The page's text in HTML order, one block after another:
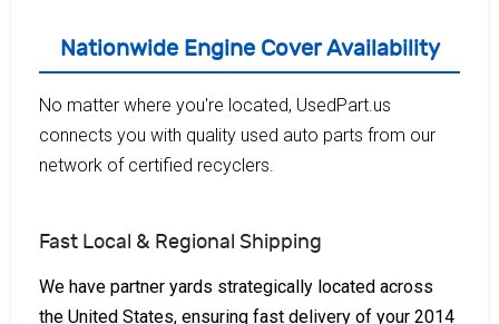
Nationwide Engine Cover Availability
No matter where you're located, UsedPart.us
connects you with quality used auto parts from our
network of certified recyclers.
Fast Local & Regional Shipping
We have partner yards strategically located across
the United States, ensuring fast delivery of your 2014